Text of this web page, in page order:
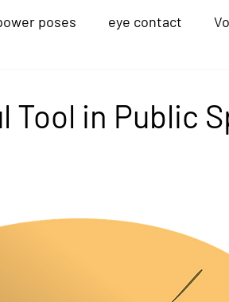
poses eye contact
Structure
Tool in Public